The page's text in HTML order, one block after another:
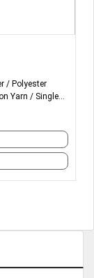
Polyester
Yarn
Single